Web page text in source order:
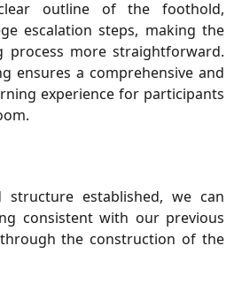
outline of the foothold,
escalation steps, making the
process more straightforward.
ensures a comprehensive and
experience for participants
structure established, we can
consistent with our previous
the construction of the